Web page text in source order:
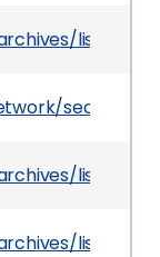
list/
security-
list/
list/